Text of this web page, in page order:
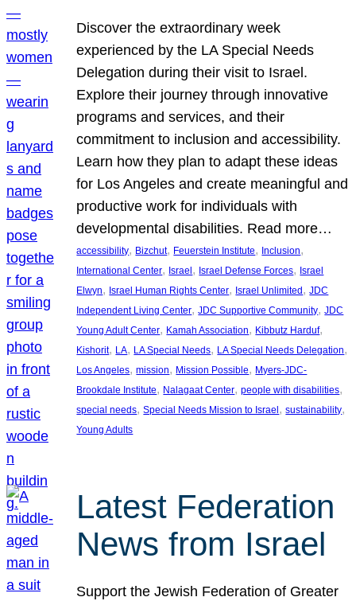
Discover the extraordinary week
experienced by the LA Special Needs
Delegation during their visit to Israel.
Explore their journey through innovative
programs and services, and their
commitment to inclusion and accessibility.
Learn how they plan to adapt these ideas
for Los Angeles and create meaningful and
productive work for individuals with
developmental disabilities. Read more…
accessibility, Bizchut, Feuerstein Institute, Inclusion
International Center, Israel, Israel Defense Forces, Israel
Elwyn, Israel Human Rights Center, Israel Unlimited, JDC
Independent Living Center, JDC Supportive Community, JDC
Young Adult Center, Kamah Association, Kibbutz Harduf
Kishorit, LA, LA Special Needs, LA Special Needs Delegation
Los Angeles, mission, Mission Possible, Myers-JDC-
Brookdale Institute, Nalagaat Center, people with disabilities
special needs, Special Needs Mission to Israel, sustainability
Young Adults
Latest Federation
News from Israel
Support the Jewish Federation of Greater